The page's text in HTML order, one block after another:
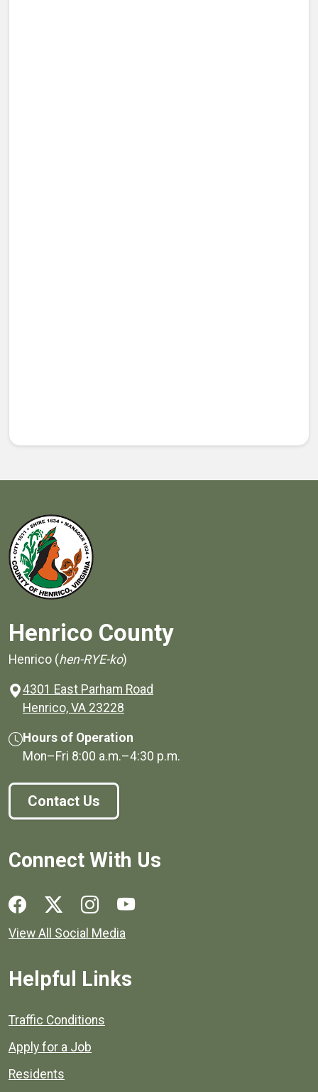
Henrico County
Henrico (hen-RYE-ko)
4301 East Parham Road
Henrico, VA 23228
Hours of Operation
Mon–Fri 8:00 a.m.–4:30 p.m.
Contact Us
Connect With Us
Social media links for Henrico County.
View All Social Media
Helpful Links
Quick links to popular county resources.
Traffic Conditions
Apply for a Job
Residents